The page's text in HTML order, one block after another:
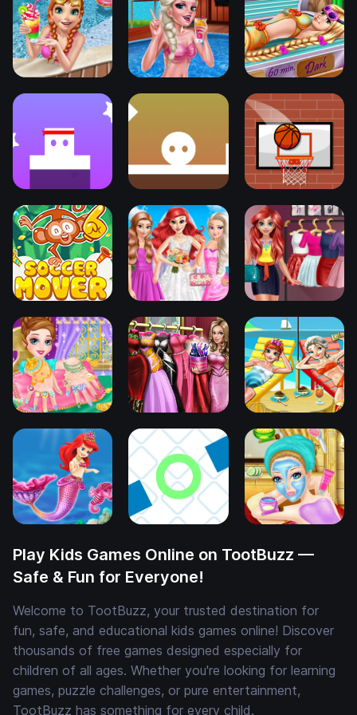
Play Kids Games Online on TootBuzz —
Safe & Fun for Everyone!
Welcome to TootBuzz, your trusted destination for
fun, safe, and educational kids games online! Discover
thousands of free games designed especially for
children of all ages. Whether you're looking for learning
games, puzzle challenges, or pure entertainment,
TootBuzz has something for every child.